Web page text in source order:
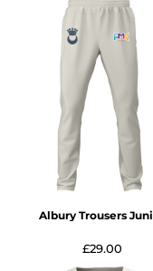
Albury Trousers
£29.00